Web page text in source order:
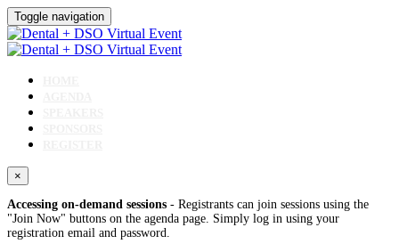
Toggle navigation
×
Accessing on-demand sessions - Registrants can join sessions using the
"Join Now" buttons on the agenda page. Simply log in using your
registration email and password.